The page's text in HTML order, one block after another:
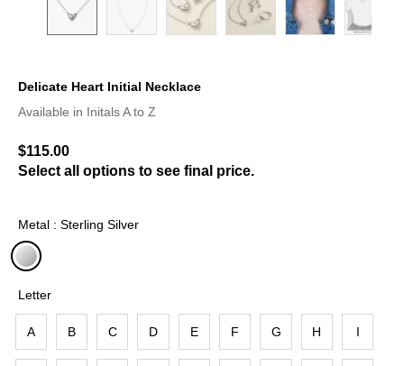
Delicate Heart Initial Necklace
5 out of 5 Customer Rating
Available in Initals A to Z
$115.00
Select all options to see final price.
Metal : Sterling Silver
Letter
A B C D E F G H I